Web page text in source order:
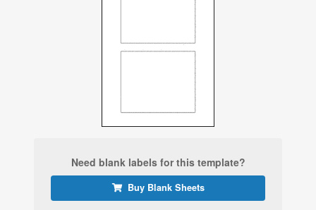
Need blank labels for this template?
Buy Blank Sheets